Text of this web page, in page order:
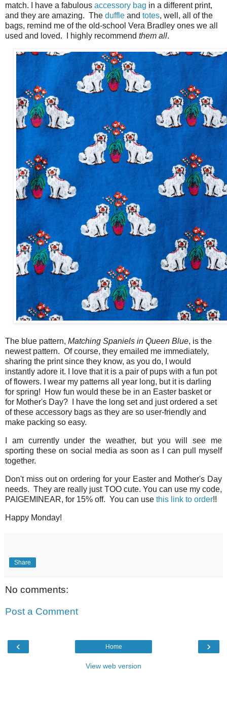
match. I have a fabulous accessory bag in a different print,
and they are amazing. The duffle and totes, well, all of the
bags, remind me of the old-school Vera Bradley ones we all
used and loved. I highly recommend them all.
The blue pattern, Matching Spaniels in Queen Blue, is the
newest pattern. Of course, they emailed me immediately,
sharing the print since they know, as you do, I would
instantly adore it. I love that it is a pair of pups with a fun pot
of flowers. I wear my patterns all year long, but it is darling
for spring! How fun would these be in an Easter basket or
for Mother's Day? I have the long set and just ordered a set
of these accessory bags as they are so user-friendly and
make packing so easy.
I am currently under the weather, but you will see me
sporting these on social media as soon as I can pull myself
together.
Don't miss out on ordering for your Easter and Mother's Day
needs. They are really just TOO cute. You can use my code,
PAIGEMINEAR, for 15% off. You can use this link to order!!
Happy Monday!
Share
No comments:
Post a Comment
‹ ›
Home
View web version